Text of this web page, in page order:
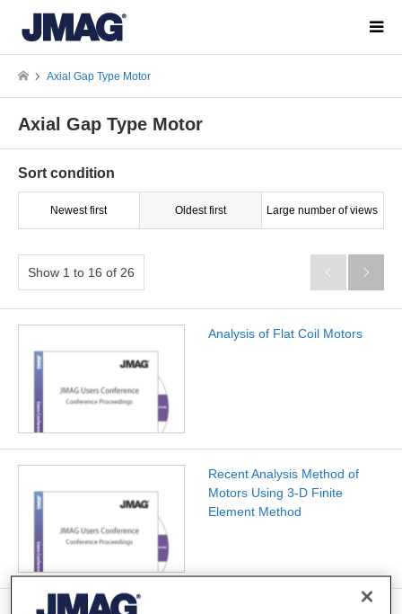
Axial Gap Type Motor
Axial Gap Type Motor
Sort condition
Newest first Oldest first Large number of views
Show 1 to 16 of 26  
Analysis of Flat Coil Motors
Recent Analysis Method of
Motors Using 3-D Finite
Element Method